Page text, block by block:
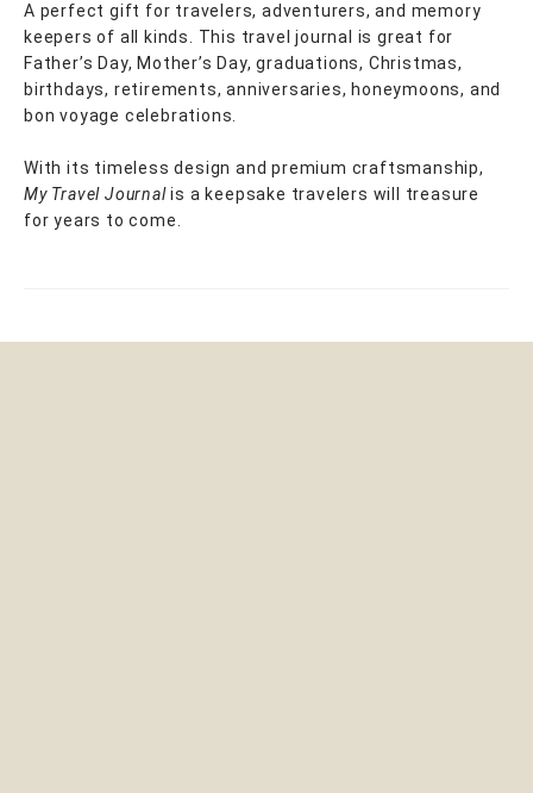
A perfect gift for travelers, adventurers, and memory
keepers of all kinds. This travel journal is great for
Father’s Day, Mother’s Day, graduations, Christmas,
birthdays, retirements, anniversaries, honeymoons, and
bon voyage celebrations.
With its timeless design and premium craftsmanship,
My Travel Journalis a keepsake travelers will treasure
for years to come.